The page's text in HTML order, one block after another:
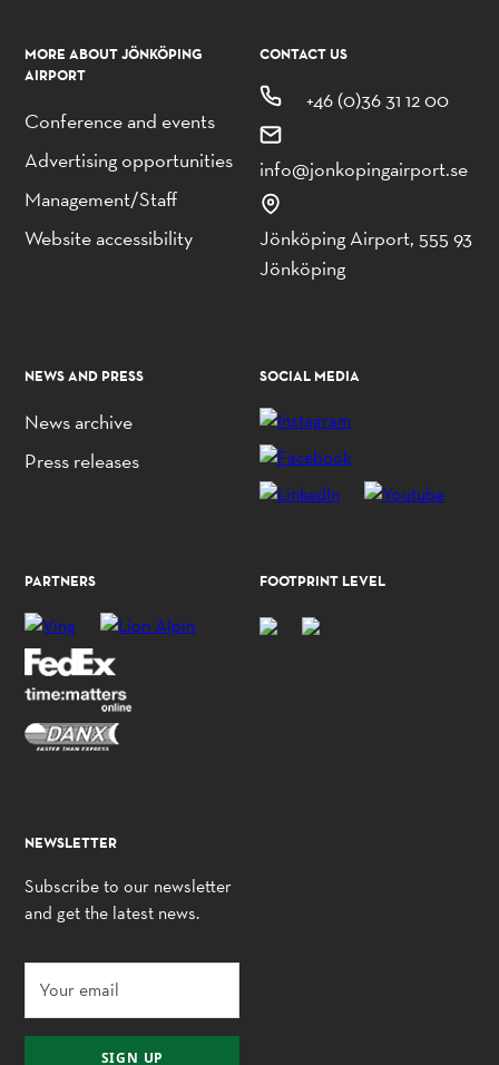
MORE ABOUT JÖNKÖPING
AIRPORT
Conference and events
Advertising opportunities
Management/Staff
Website accessibility
CONTACT US
+46 (0)36 31 12 00
info@jonkopingairport.se
Jönköping Airport, 555 93
Jönköping
NEWS AND PRESS
News archive
Press releases
SOCIAL MEDIA
PARTNERS FOOTPRINT LEVEL
NEWSLETTER
Subscribe to our newsletter
and get the latest news.
SIGN UP